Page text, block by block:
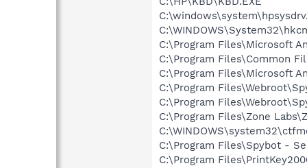
C:\Program Files\Microsoft
C:\Program Files\Common
C:\Program Files\Microsoft
C:\Program
C:\Program
C:\Program Files\Zone
C:\Program Files\Spybot -
C:\Program